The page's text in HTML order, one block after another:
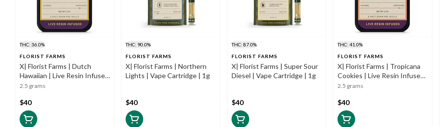
THC: 36.0%
FLORIST FARMS
X| Florist Farms | Dutch
Hawaiian | Live Resin Infused
Prerolls | 5pk | 0.5g
2.5 grams
$40
THC: 90.0%
FLORIST FARMS
X| Florist Farms | Northern
Lights | Vape Cartridge | 1g
$40
THC: 87.0%
FLORIST FARMS
X| Florist Farms | Super Sour
Diesel | Vape Cartridge | 1g
$40
THC: 41.0%
FLORIST FARMS
X| Florist Farms | Tropicana
Cookies | Live Resin Infused
| 5pk | .5g
2.5 grams
$40